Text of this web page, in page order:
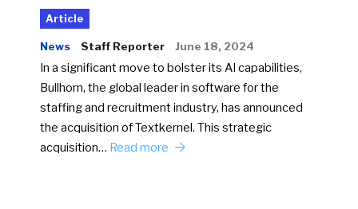
Article
News Staff Reporter June 18, 2024
In a significant move to bolster its AI capabilities,
Bullhorn, the global leader in software for the
staffing and recruitment industry, has announced
the acquisition of Textkernel. This strategic
acquisition… Read more